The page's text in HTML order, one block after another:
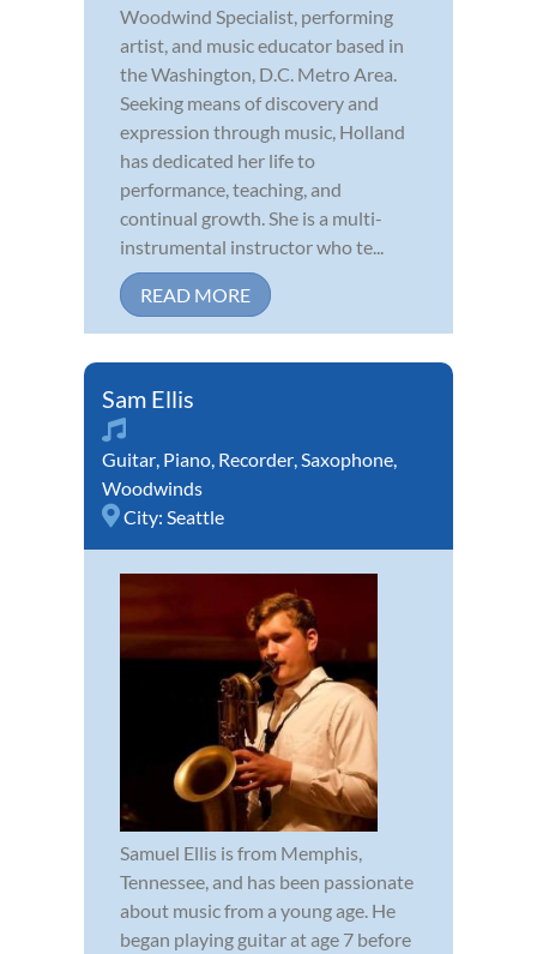
Woodwind Specialist, performing
artist, and music educator based in
the Washington, D.C. Metro Area.
Seeking means of discovery and
expression through music, Holland
has dedicated her life to
performance, teaching, and
continual growth. She is a multi-
instrumental instructor who te...
READ MORE
Sam Ellis
Guitar, Piano, Recorder,Saxophone,
Woodwinds
City: Seattle
Samuel Ellis is from Memphis,
Tennessee, and has been passionate
about music from a young age. He
began playing guitar at age 7 before